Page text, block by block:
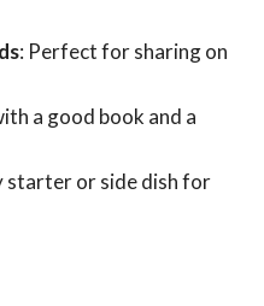
: Perfect for sharing on
a good book and a
starter or side dish for